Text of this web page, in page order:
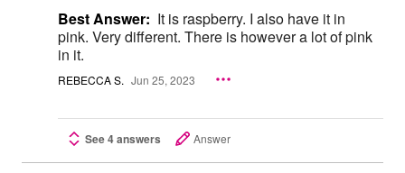
Best Answer: It is raspberry. I also have it in
pink. Very different. There is however a lot of pink
in it.
REBECCA S. Jun 25, 2023
See 4 answers Answer